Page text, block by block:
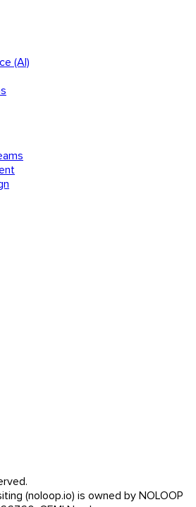
(AI)
(noloop.io) is owned by NOLOOP